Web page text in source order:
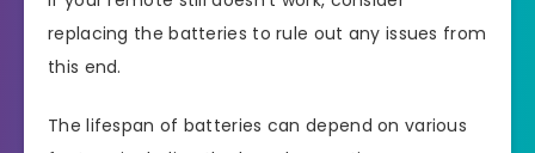
replacing the batteries to rule out any issues from
this end.
The lifespan of batteries can depend on various